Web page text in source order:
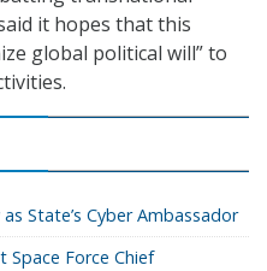
it hopes that this
global political will” to
State’s Cyber Ambassador
Space Force Chief